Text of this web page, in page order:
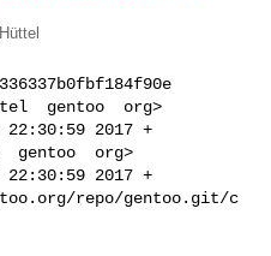
gentoo  org>
22:30:59 2017 +
gentoo  org>
22:30:59 2017 +
repo/gentoo.git/c